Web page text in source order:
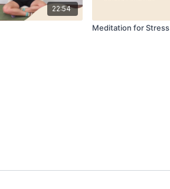
22:54
Meditation for Stress